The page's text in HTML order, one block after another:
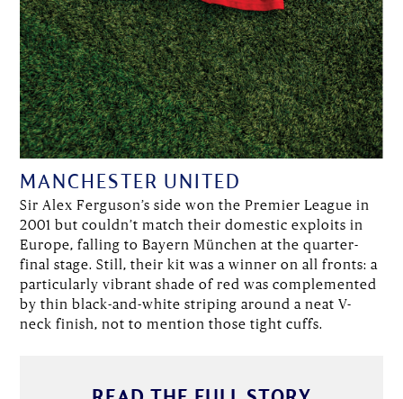
MANCHESTER UNITED
Sir Alex Ferguson’s side won the Premier League in
2001 but couldn’t match their domestic exploits in
Europe, falling to Bayern München at the quarter-
final stage. Still, their kit was a winner on all fronts: a
particularly vibrant shade of red was complemented
by thin black-and-white striping around a neat V-
neck finish, not to mention those tight cuffs.